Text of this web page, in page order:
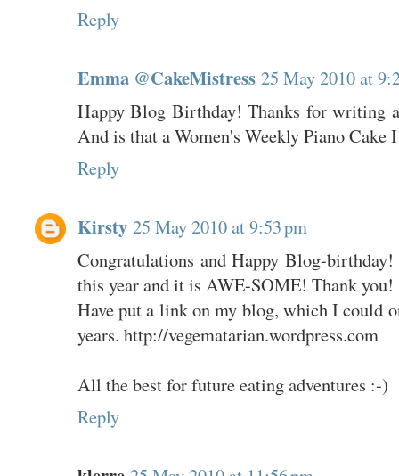
Reply
Emma @CakeMistress 25 May 2010 at
Happy Blog Birthday! Thanks for writing
And is that a Women's Weekly Piano Cake
Reply
Kirsty 25 May 2010 at 9:53 pm
Congratulations and Happy Blog-
this year and it is AWE-SOME! Thank you!
Have put a link on my blog, which I could
years. http://vegematarian.wordpress.com
All the best for future eating adventures :-)
Reply